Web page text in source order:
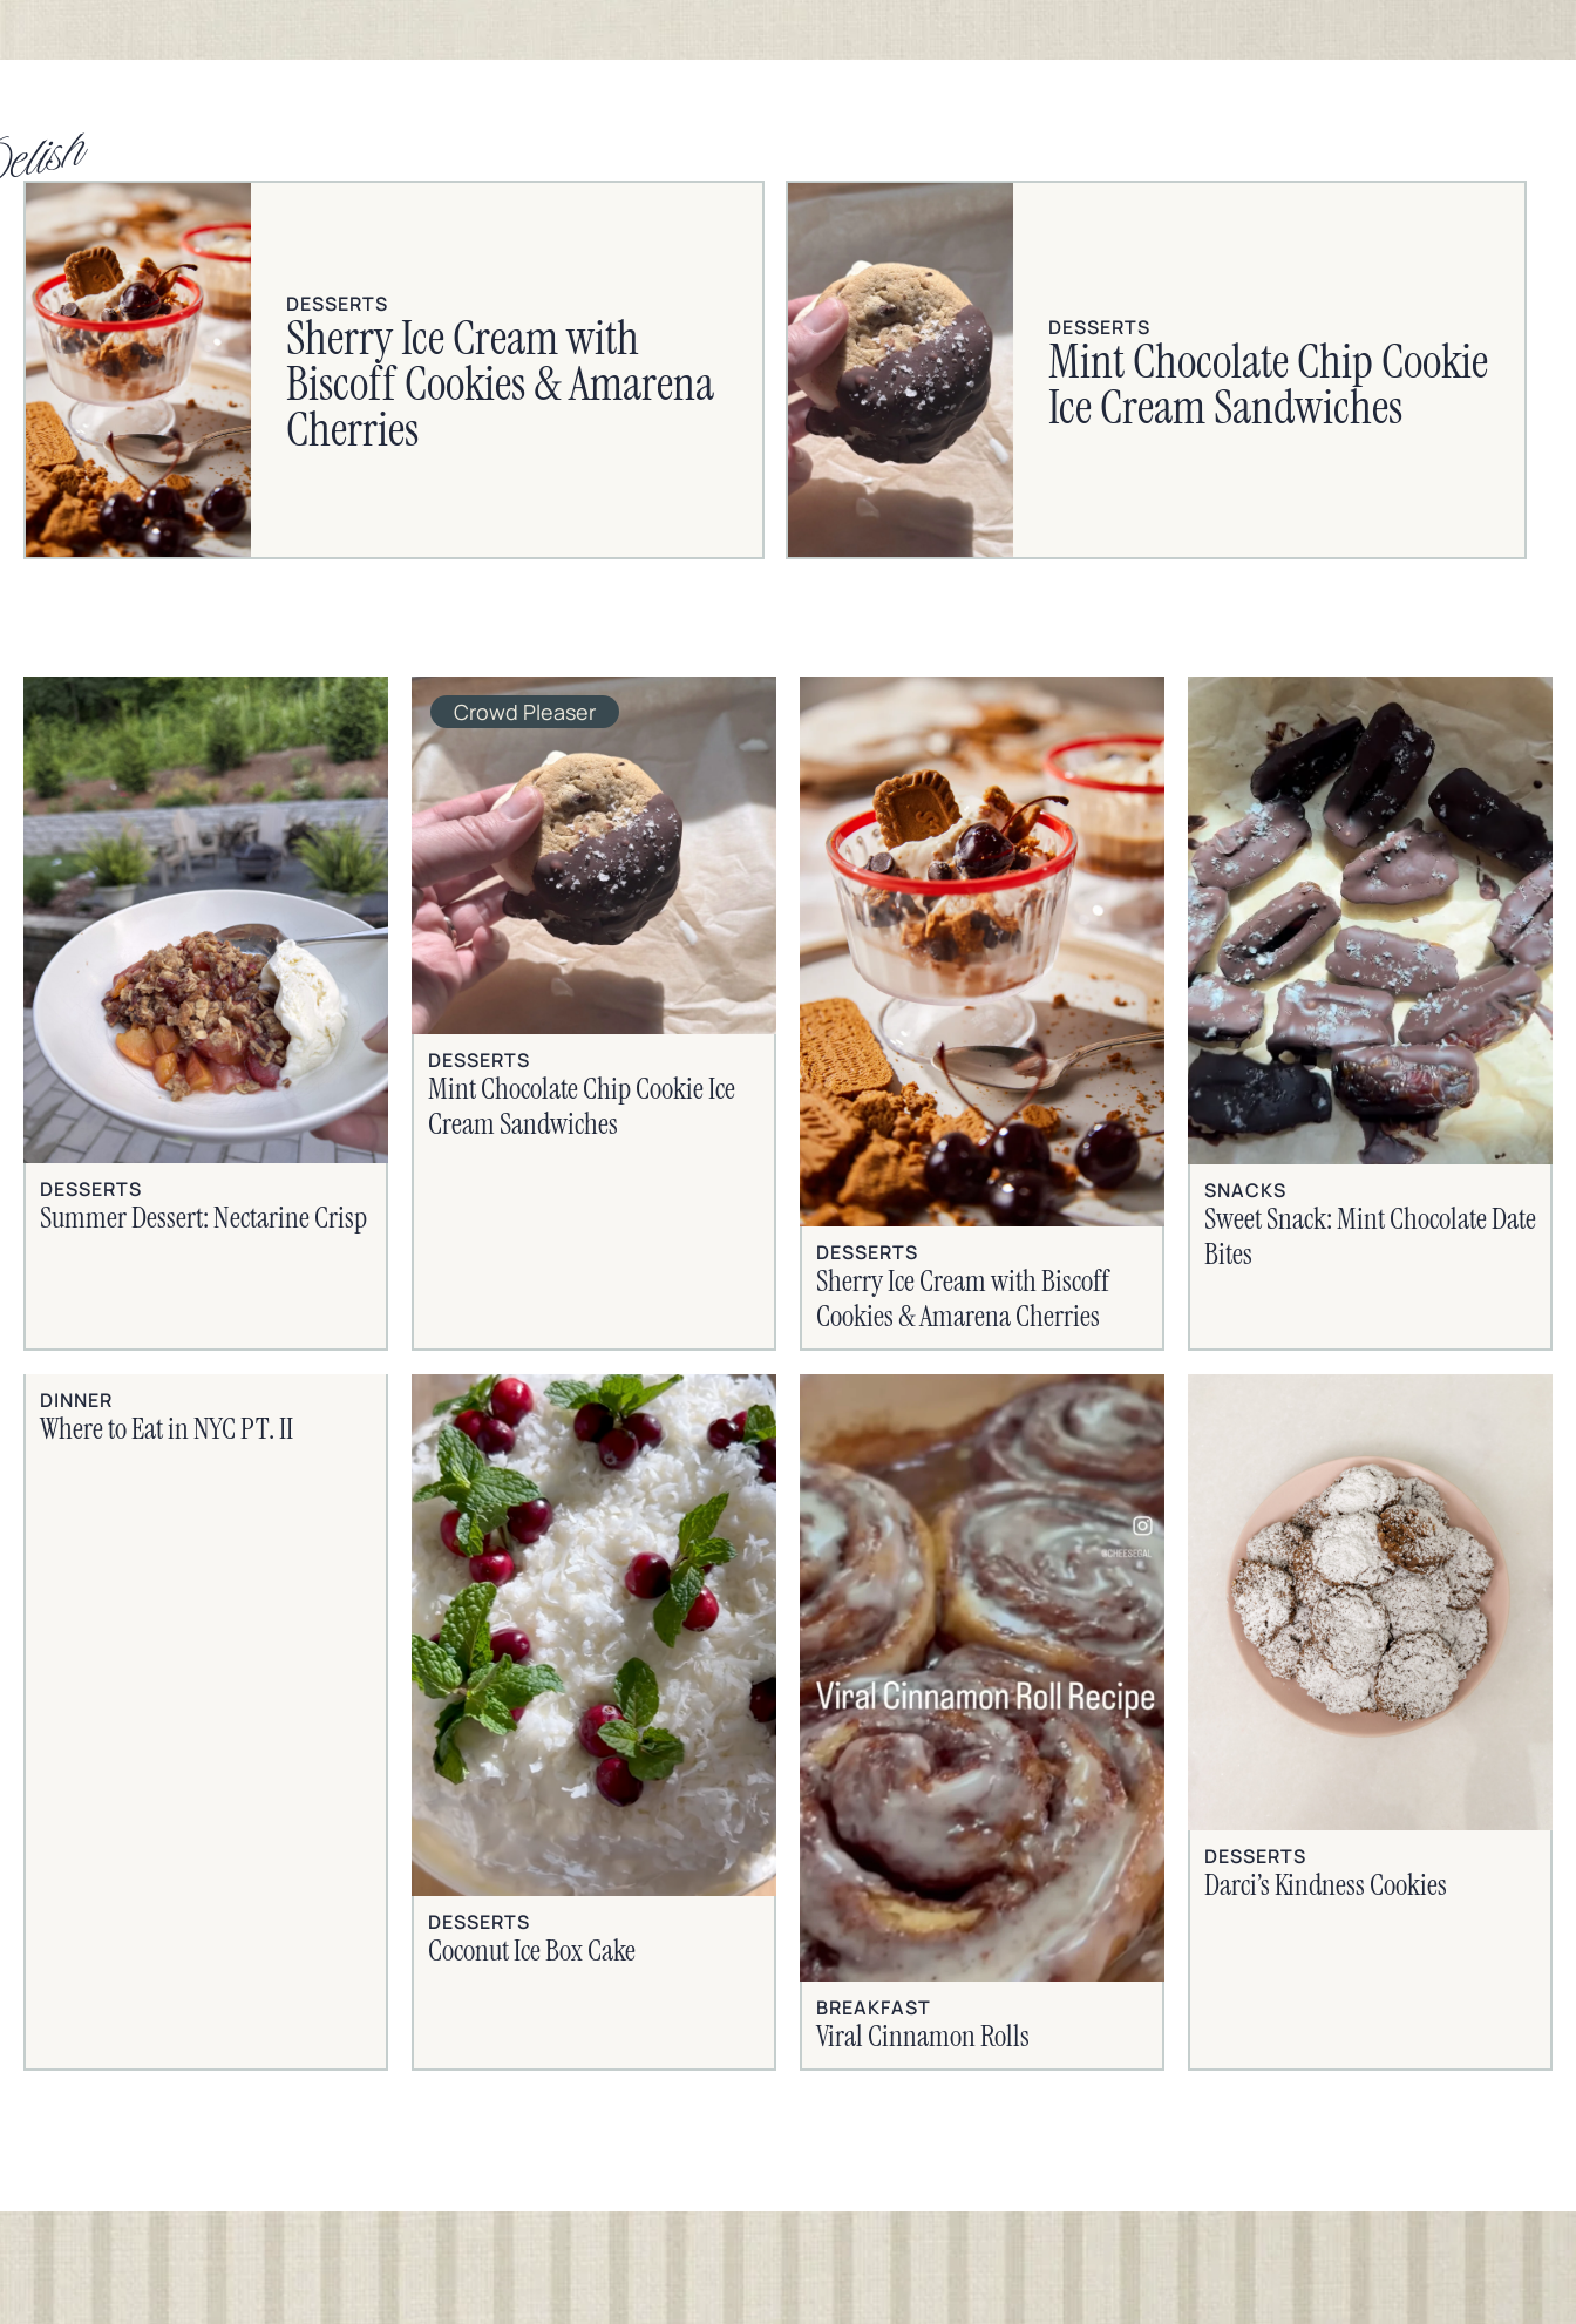
DESSERTS
Sherry Ice Cream with
Biscoff Cookies & Amarena
Cherries
DESSERTS
Mint Chocolate Chip Cookie
Ice Cream Sandwiches
DESSERTS
Summer Dessert: Nectarine Crisp
Crowd Pleaser
DESSERTS
Mint Chocolate Chip Cookie Ice
Cream Sandwiches
DESSERTS
Sherry Ice Cream with Biscoff
Cookies & Amarena Cherries
SNACKS
Sweet Snack: Mint Chocolate Date
Bites
DINNER
Where to Eat in NYC PT. II
DESSERTS
Coconut Ice Box Cake
BREAKFAST
Viral Cinnamon Rolls
DESSERTS
Darci’s Kindness Cookies